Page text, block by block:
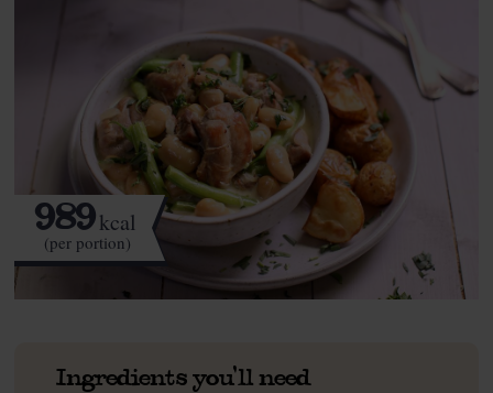
989kcal
(per portion)
Ingredients you'll need